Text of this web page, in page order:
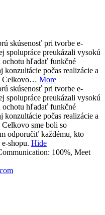
skúsenosť pri tvorbe e-
spolupráce preukázali vysokú
ochotu hľadať funkčné
počas realizácie a
Celkovo… More
skúsenosť pri tvorbe e-
spolupráce preukázali vysokú
ochotu hľadať funkčné
počas realizácie a
Celkovo sme boli so
odporučiť každému, kto
shopu. Hide
100%, Meet